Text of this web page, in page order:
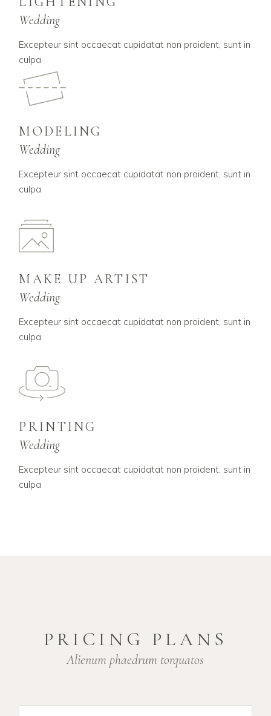
Wedding
Excepteur sint occaecat cupidatat non proident, sunt in
culpa
MODELING
Wedding
Excepteur sint occaecat cupidatat non proident, sunt in
culpa
MAKE UP ARTIST
Wedding
Excepteur sint occaecat cupidatat non proident, sunt in
culpa
PRINTING
Wedding
Excepteur sint occaecat cupidatat non proident, sunt in
culpa
PRICING PLANS
Alienum phaedrum torquatos